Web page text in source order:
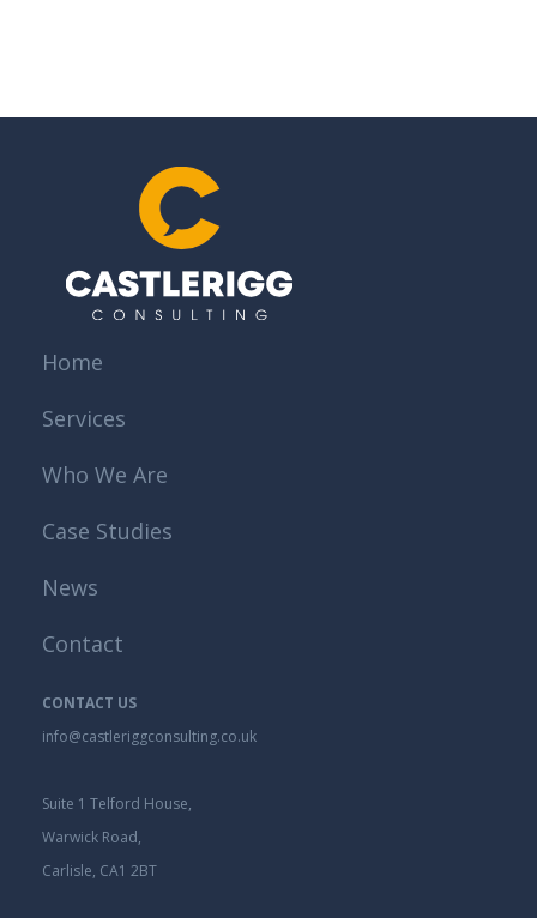
Home
Services
Who We Are
Case Studies
News
Contact
CONTACT US
info@castleriggconsulting.co.uk
Suite 1 Telford House,
Warwick Road,
Carlisle, CA1 2BT